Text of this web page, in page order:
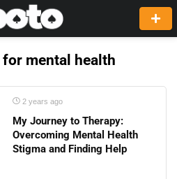
mental health
2 years ago
My Journey to Therapy:
Overcoming Mental Health
Stigma and Finding Help